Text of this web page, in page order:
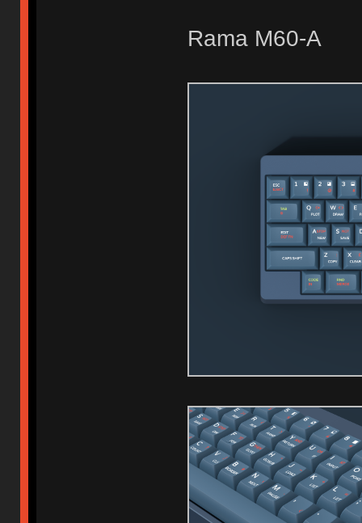
Rama M60-A